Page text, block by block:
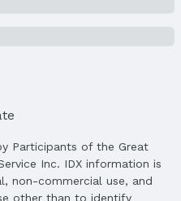
Participants of the Great
Inc. IDX information is
non-commercial use, and
other than to identify